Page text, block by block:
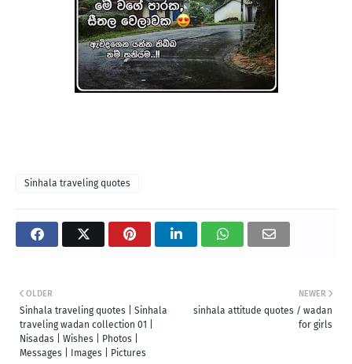
Sinhala traveling quotes
NEWER
sinhala attitude quotes / wadan
for girls
OLDER
Sinhala traveling quotes | Sinhala
traveling wadan collection 01 |
Nisadas | Wishes | Photos |
Messages | Images | Pictures